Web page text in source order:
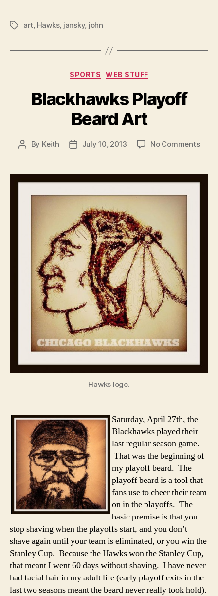
Tagsart, Hawks, jansky, john
Categories
SPORTS WEB STUFF
Blackhawks Playoff
Beard Art
Post
By Keith
PostJuly 10, 2013 No Commentson
Art
Hawks logo.
Saturday, April 27th, the
Blackhawks played their
last regular season game.
That was the beginning of
my playoff beard. The
playoff beard is a tool that
fans use to cheer their team
on in the playoffs. The
basic premise is that you
stop shaving when the playoffs start, and you don’t
shave again until your team is eliminated, or you win the
Stanley Cup. Because the Hawks won the Stanley Cup,
that meant I went 60 days without shaving. I have never
had facial hair in my adult life (early playoff exits in the
last two seasons meant the beard never really took hold).